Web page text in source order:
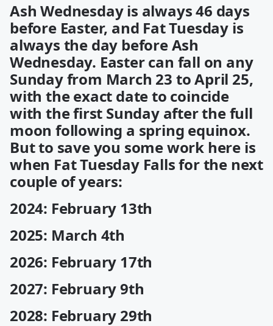
Ash Wednesday is always 46 days
before Easter, and Fat Tuesday is
always the day before Ash
Wednesday. Easter can fall on any
Sunday from March 23 to April 25,
with the exact date to coincide
with the first Sunday after the full
moon following a spring equinox.
But to save you some work here is
when Fat Tuesday Falls for the next
couple of years:
2024: February 13th
2025: March 4th
2026: February 17th
2027: February 9th
2028: February 29th